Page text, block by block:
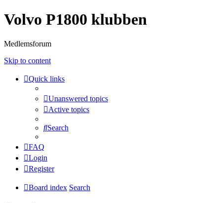
Volvo P1800 klubben
Medlemsforum
Skip to content
Quick links
Unanswered topics
Active topics
Search
FAQ
Login
Register
Board index Search